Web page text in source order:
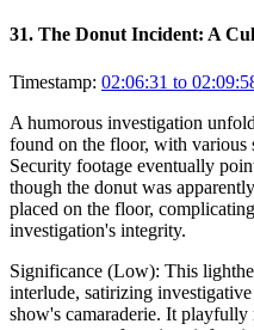
31. The Donut Incident: A
Timestamp: 02:06:31 to
A humorous investigation
found on the floor, with various
Security footage eventually
though the donut was
placed on the floor,
investigation's integrity.
Significance (Low): This
interlude, satirizing
show's camaraderie. It playfully